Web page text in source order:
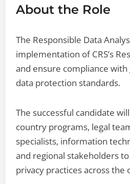
About the Role
The Responsible Data
implementation of CRS’s
and ensure compliance with
data protection standards.
The successful candidate
country programs, legal
specialists, information
and regional stakeholders
privacy practices across the